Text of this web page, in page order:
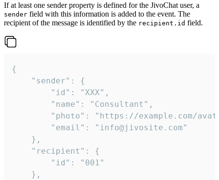
If at least one sender property is defined for the JivoChat user, a
sender field with this information is added to the event. The
recipient of the message is identified by the recipient.id field.
{